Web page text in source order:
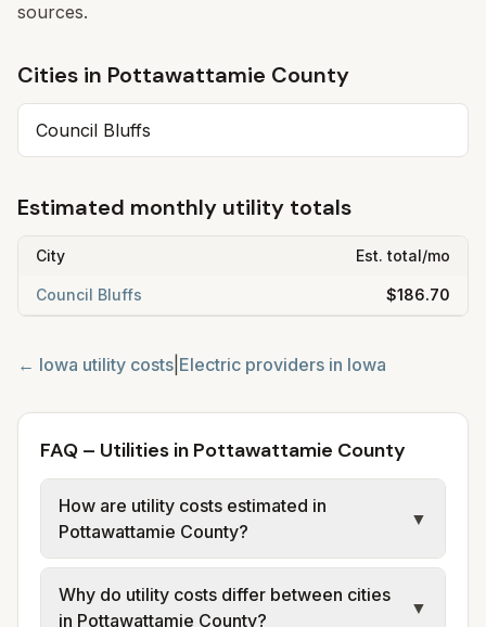
sources.
Cities in Pottawattamie County
Council Bluffs
Estimated monthly utility totals
City Est. total/mo
Council Bluffs $186.70
← Iowa utility costs Electric providers in Iowa
FAQ – Utilities in Pottawattamie County
How are utility costs estimated in
Pottawattamie County?
▼
We use base charges and per-unit rates
from official provider and municipal sources
Why do utility costs differ between cities
in Pottawattamie County?
▼